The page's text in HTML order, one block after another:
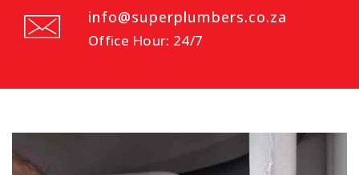
info@superplumbers.co.za
Office Hour: 24/7